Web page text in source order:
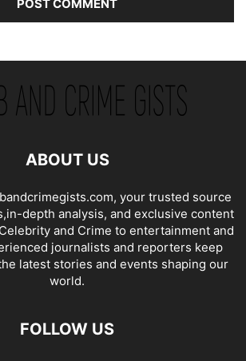
ABOUT US
your trusted source
depth analysis, and exclusive content
and Crime to entertainment and
journalists and reporters keep
latest stories and events shaping our
world.
FOLLOW US